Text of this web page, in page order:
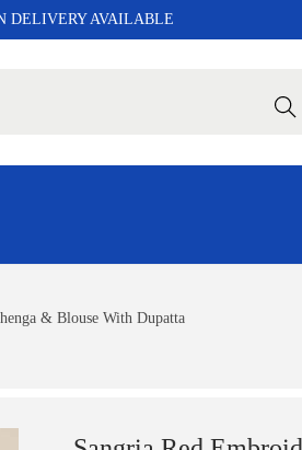
DELIVERY AVAILABLE
& Blouse With Dupatta